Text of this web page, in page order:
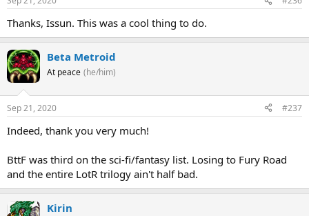
Thanks, Issun. This was a cool thing to do.
Beta Metroid
At peace (he/him)
Sep 21, 2020 #237
Indeed, thank you very much!
BttF was third on the sci-fi/fantasy list. Losing to Fury Road
and the entire LotR trilogy ain't half bad.
Kirin